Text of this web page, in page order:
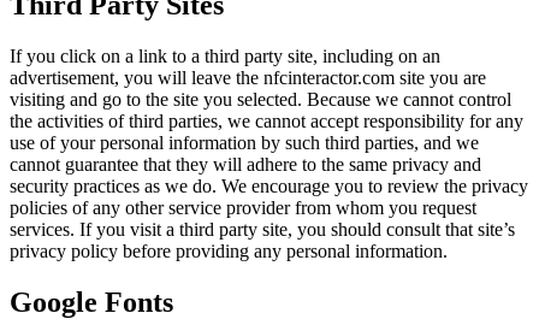
If you click on a link to a third party site, including on an
advertisement, you will leave the nfcinteractor.com site you are
visiting and go to the site you selected. Because we cannot control
the activities of third parties, we cannot accept responsibility for any
use of your personal information by such third parties, and we
cannot guarantee that they will adhere to the same privacy and
security practices as we do. We encourage you to review the privacy
policies of any other service provider from whom you request
services. If you visit a third party site, you should consult that site’s
privacy policy before providing any personal information.
Google Fonts